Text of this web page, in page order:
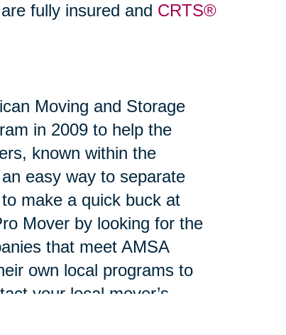
fully insured and CRTS®
Moving and Storage
in 2009 to help the
known within the
easy way to separate
make a quick buck at
Mover by looking for the
that meet AMSA
own local programs to
your local mover’s